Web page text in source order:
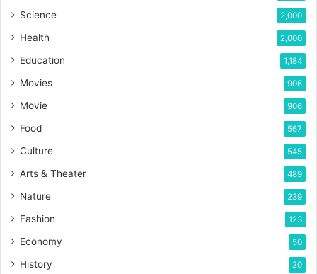
Science 2,000
Health 2,000
Education 1,184
Movies 906
Movie 906
Food 567
Culture 545
Arts & Theater 489
Nature 239
Fashion 123
Economy 50
History 20